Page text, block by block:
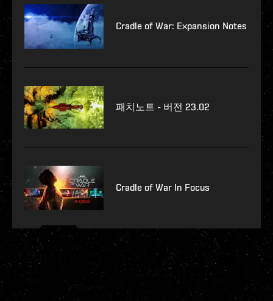
Cradle of War: Expansion Notes
패치노트 - 버전 23.02
Cradle of War In Focus